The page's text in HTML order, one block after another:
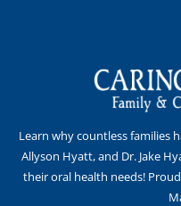
Learn why countless families
Allyson Hyatt, and Dr. Jake
their oral health needs!